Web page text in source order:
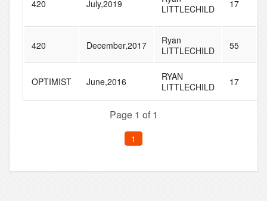
420 July,2019
LITTLECHILD
17
420 December,2017
Ryan
LITTLECHILD
55
OPTIMIST June,2016
RYAN
LITTLECHILD
17
Page 1 of 1
1